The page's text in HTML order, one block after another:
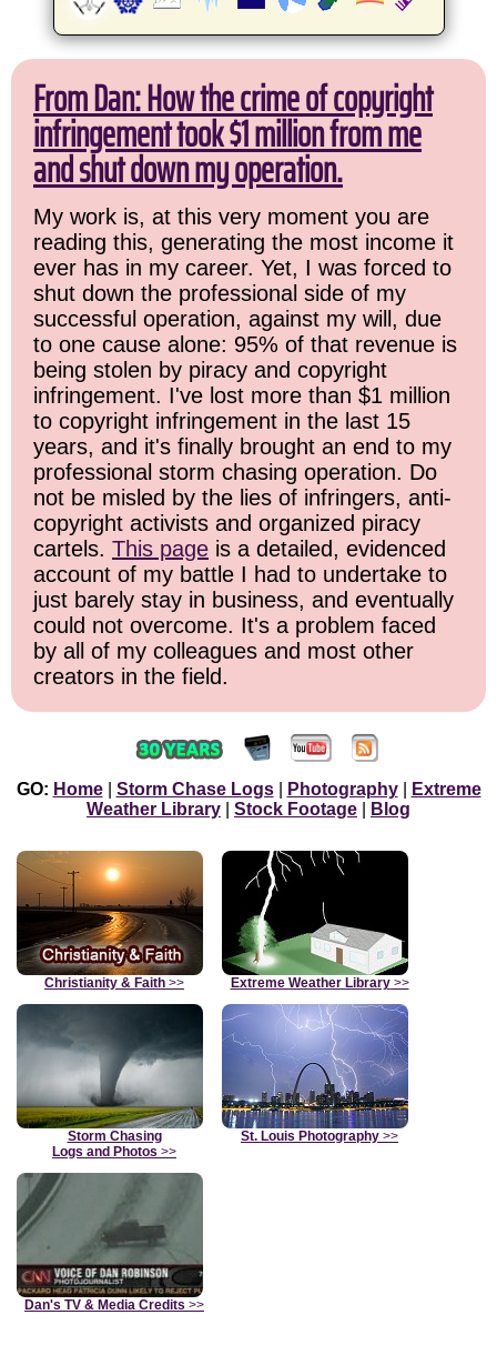
From Dan: How the crime of copyright
infringement took $1 million from me
and shut down my operation.
My work is, at this very moment you are
reading this, generating the most income it
ever has in my career. Yet, I was forced to
shut down the professional side of my
successful operation, against my will, due
to one cause alone: 95% of that revenue is
being stolen by piracy and copyright
infringement. I've lost more than $1 million
to copyright infringement in the last 15
years, and it's finally brought an end to my
professional storm chasing operation. Do
not be misled by the lies of infringers, anti-
copyright activists and organized piracy
cartels. This page is a detailed, evidenced
account of my battle I had to undertake to
just barely stay in business, and eventually
could not overcome. It's a problem faced
by all of my colleagues and most other
creators in the field.
GO: Home| Storm Chase Logs| Photography|
Extreme
Weather Library
Stock Footage Blog
Christianity & Faith >> Extreme Weather Library>>
Storm Chasing
Logs and Photos >>
St. Louis Photography >>
Dan's TV & Media Credits >>